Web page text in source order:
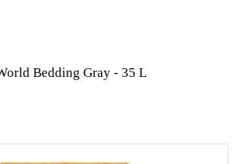
Bedding Gray - 35 L